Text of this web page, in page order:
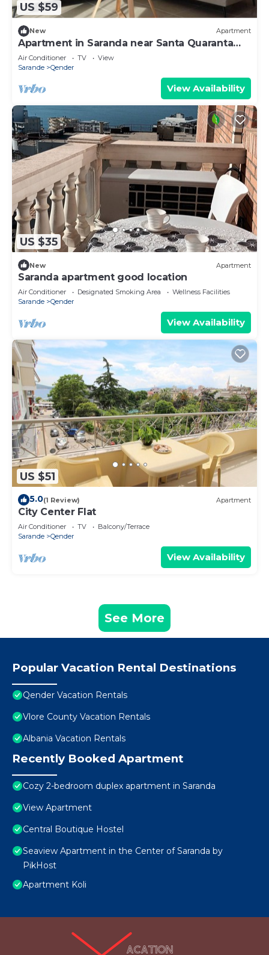
US $59
New Apartment
Apartment in Saranda near Santa Quaranta
Beach
Air Conditioner TV
View
Sarande
Qender
View Availability
US $35
New Apartment
Saranda apartment good location
Air Conditioner Designated Smoking Area
Wellness Facilities
Sarande
Qender
View Availability
US $51
5.0(1 Review) Apartment
City Center Flat
Air Conditioner TV
Balcony/Terrace
Sarande
Qender
View Availability
See More
Popular Vacation Rental Destinations
Qender Vacation Rentals
Vlore County Vacation Rentals
Albania Vacation Rentals
Recently Booked Apartment
Cozy 2-bedroom duplex apartment in Saranda
View Apartment
Central Boutique Hostel
Seaview Apartment in the Center of Saranda by
PikHost
Apartment Koli